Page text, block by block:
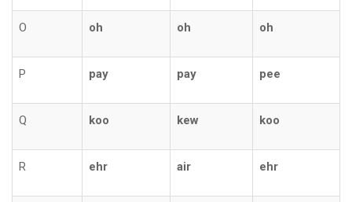
O oh oh oh
P pay pay pee
Q koo kew koo
R ehr air ehr